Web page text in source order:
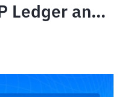
Ledger and